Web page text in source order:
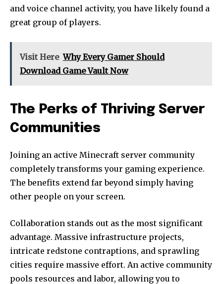
and voice channel activity, you have likely found a
great group of players.
Visit Here Why Every Gamer Should
Download Game Vault Now
The Perks of Thriving Server
Communities
Joining an active Minecraft server community
completely transforms your gaming experience.
The benefits extend far beyond simply having
other people on your screen.
Collaboration stands out as the most significant
advantage. Massive infrastructure projects,
intricate redstone contraptions, and sprawling
cities require massive effort. An active community
pools resources and labor, allowing you to